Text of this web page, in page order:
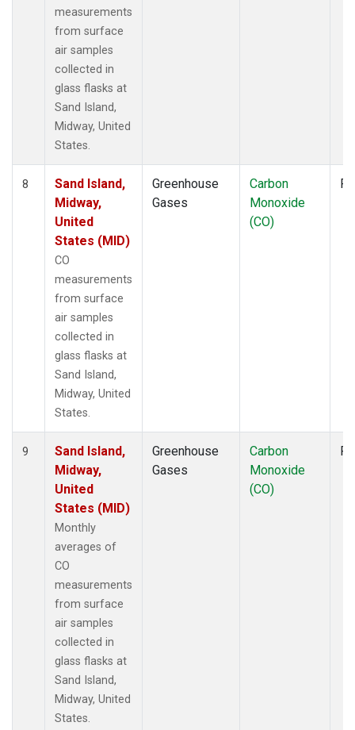
measurements
from surface
air samples
collected in
glass flasks at
Sand Island,
Midway, United
States.
8
Sand Island,
Midway,
United
States (MID)
CO
measurements
from surface
air samples
collected in
glass flasks at
Sand Island,
Midway, United
States.
Greenhouse
Gases
Carbon
Monoxide
(CO)
9
Sand Island,
Midway,
United
States (MID)
Monthly
averages of
CO
measurements
from surface
air samples
collected in
glass flasks at
Sand Island,
Midway, United
States.
Greenhouse
Gases
Carbon
Monoxide
(CO)